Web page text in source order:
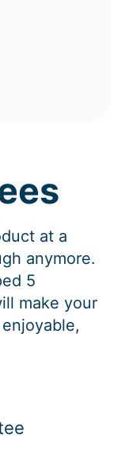
at a
anymore.
5
make your